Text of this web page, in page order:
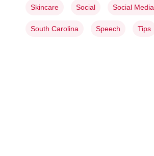
Skincare Social Social Media
South Carolina Speech Tips